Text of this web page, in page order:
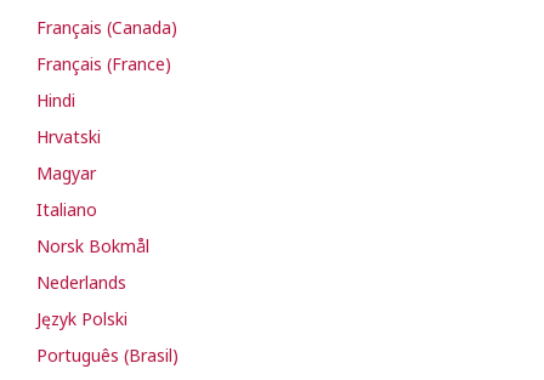
Français (Canada)
Français (France)
Hindi
Hrvatski
Magyar
Italiano
Norsk Bokmål
Nederlands
Język Polski
Português (Brasil)